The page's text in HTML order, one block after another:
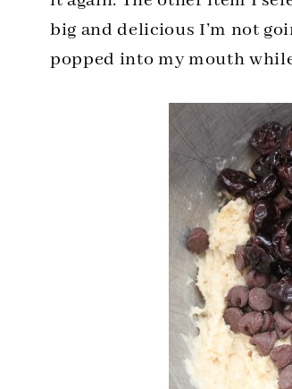
big and delicious I’m not
popped into my mouth